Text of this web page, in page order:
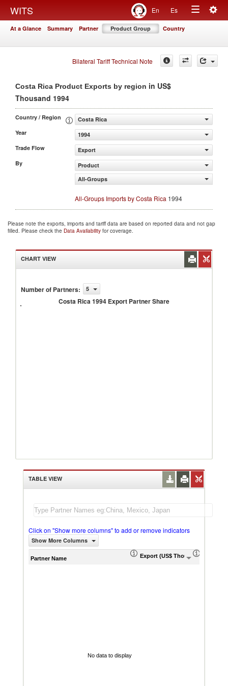
WITS En Es
Toggle
At a Glance Summary Partner Product Group Country
Bilateral Tariff Technical Note
Costa Rica Product Exports by region in US$
Thousand 1994
Country / Region
Costa Rica
Year
1994
Trade Flow
Export
By
Product
All-Groups
All-Groups Imports by Costa Rica 1994
Please note the exports, imports and tariff data are based on reported data and not gap
filled. Please check the Data Availability for coverage.
CHART VIEW
Number of Partners: 5
Costa Rica 1994 Export Partner Share
Costa
Rica
TABLE VIEW
Click on "Show more columns" to add or remove indicators
Show More Columns
Partner Name Export (US$ Thousand)
No data to display